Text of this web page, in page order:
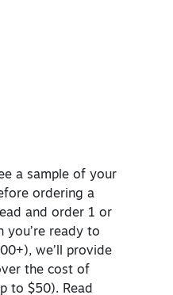
a sample of your
ordering a
and order 1 or
you’re ready to
we’ll provide
the cost of
to $50). Read